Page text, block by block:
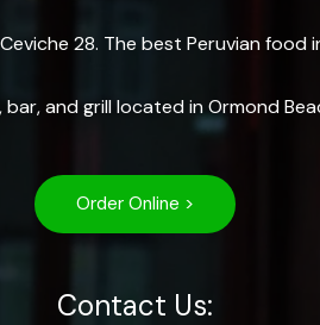
28. The best Peruvian food
bar, and grill located in Ormond
Order Online >
Contact Us: